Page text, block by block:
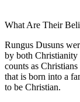
What Are Their
Rungus Dusuns
by both Christianity
counts as
that is born into a
to be Christian.